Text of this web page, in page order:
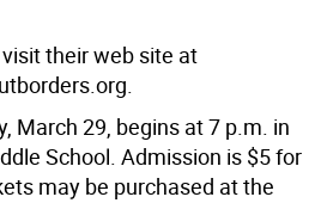
their web site at
March 29, begins at 7 p.m. in
School. Admission is $5 for
may be purchased at the